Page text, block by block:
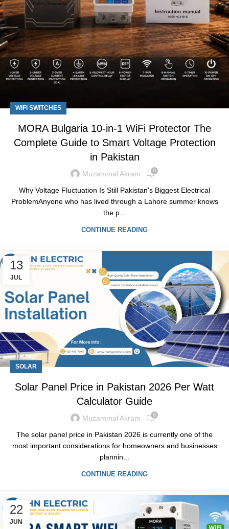
WIFI SWITCHES
MORA Bulgaria 10-in-1 WiFi Protector The
Complete Guide to Smart Voltage Protection
in Pakistan
Muzammal Akram 0
Why Voltage Fluctuation Is Still Pakistan's Biggest Electrical
ProblemAnyone who has lived through a Lahore summer knows
the p...
CONTINUE READING
13
JUL
SOLAR
Solar Panel Price in Pakistan 2026 Per Watt
Calculator Guide
Muzammal Akram 0
The solar panel price in Pakistan 2026 is currently one of the
most important considerations for homeowners and businesses
plannin...
CONTINUE READING
22
JUN